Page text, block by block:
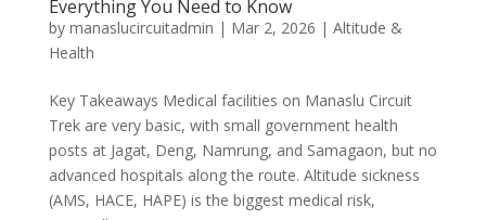
Everything You Need to Know
by manaslucircuitadmin | Mar 2, 2026 | Altitude &
Health
Key Takeaways Medical facilities on Manaslu Circuit
Trek are very basic, with small government health
posts at Jagat, Deng, Namrung, and Samagaon, but no
advanced hospitals along the route. Altitude sickness
(AMS, HACE, HAPE) is the biggest medical risk,